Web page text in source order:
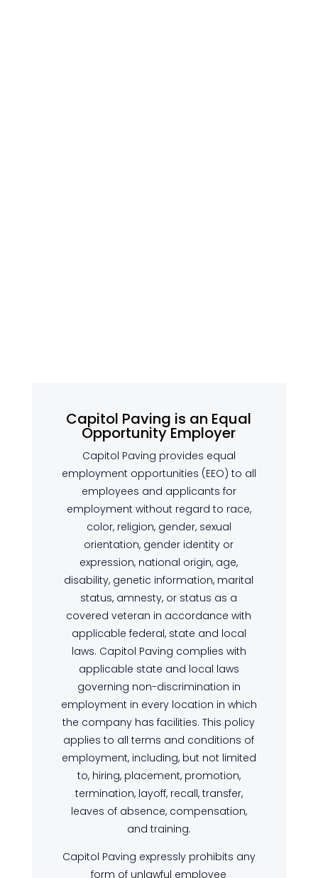
Capitol Paving is an Equal
Opportunity Employer
Capitol Paving provides equal
employment opportunities (EEO) to all
employees and applicants for
employment without regard to race,
color, religion, gender, sexual
orientation, gender identity or
expression, national origin, age,
disability, genetic information, marital
status, amnesty, or status as a
covered veteran in accordance with
applicable federal, state and local
laws. Capitol Paving complies with
applicable state and local laws
governing non-discrimination in
employment in every location in which
the company has facilities. This policy
applies to all terms and conditions of
employment, including, but not limited
to, hiring, placement, promotion,
termination, layoff, recall, transfer,
leaves of absence, compensation,
and training.
Capitol Paving expressly prohibits any
form of unlawful employee